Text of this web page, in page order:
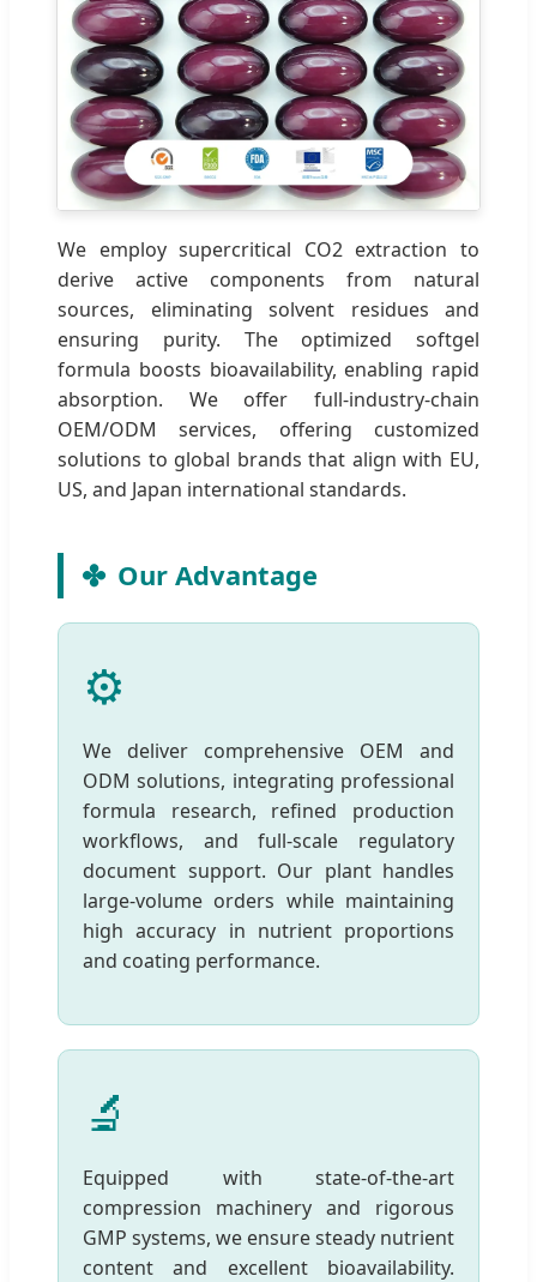
We employ supercritical CO2 extraction to
derive active components from natural
sources, eliminating solvent residues and
ensuring purity. The optimized softgel
formula boosts bioavailability, enabling rapid
absorption. We offer full-industry-chain
OEM/ODM services, offering customized
solutions to global brands that align with EU,
US, and Japan international standards.
Our Advantage
⚙️
We deliver comprehensive OEM and
ODM solutions, integrating professional
formula research, refined production
workflows, and full-scale regulatory
document support. Our plant handles
large-volume orders while maintaining
high accuracy in nutrient proportions
and coating performance.
🔬
Equipped with state-of-the-art
compression machinery and rigorous
GMP systems, we ensure steady nutrient
content and excellent bioavailability.